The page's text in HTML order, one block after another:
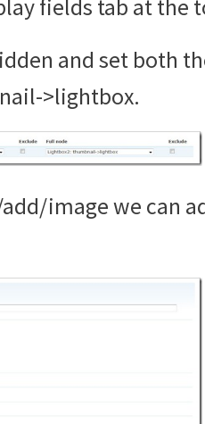
fields tab at the
and set both
>lightbox.
image we can